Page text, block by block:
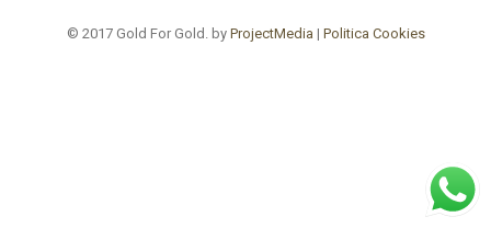
© 2017 Gold For Gold. by ProjectMedia | Politica Cookies